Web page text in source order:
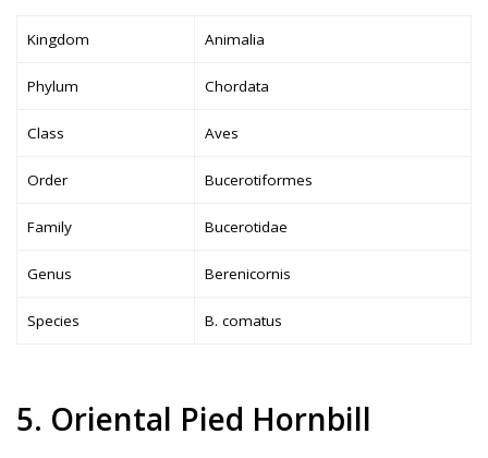
Kingdom Animalia
Phylum Chordata
Class Aves
Order Bucerotiformes
Family Bucerotidae
Genus Berenicornis
Species B. comatus
5. Oriental Pied Hornbill